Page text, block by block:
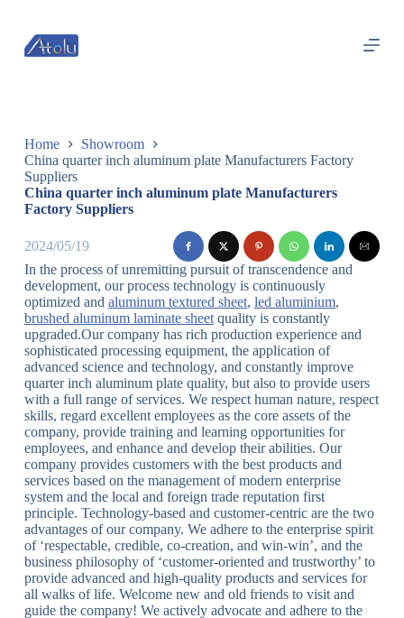
过
内
Home
Showroom
China quarter inch aluminum plate Manufacturers Factory
Suppliers
China quarter inch aluminum plate Manufacturers
Factory Suppliers
2024/05/19
In the process of unremitting pursuit of transcendence and
development, our process technology is continuously
optimized and aluminum textured sheet, led aluminium,
brushed aluminum laminate sheetquality is constantly
upgraded.Our company has rich production experience and
sophisticated processing equipment, the application of
advanced science and technology, and constantly improve
quarter inch aluminum plate quality, but also to provide users
with a full range of services. We respect human nature, respect
skills, regard excellent employees as the core assets of the
company, provide training and learning opportunities for
employees, and enhance and develop their abilities. Our
company provides customers with the best products and
services based on the management of modern enterprise
system and the local and foreign trade reputation first
principle. Technology-based and customer-centric are the two
advantages of our company. We adhere to the enterprise spirit
of ‘respectable, credible, co-creation, and win-win’, and the
business philosophy of ‘customer-oriented and trustworthy’ to
provide advanced and high-quality products and services for
all walks of life. Welcome new and old friends to visit and
guide the company! We actively advocate and adhere to the